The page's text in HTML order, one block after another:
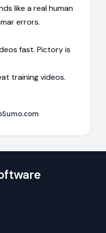
like a real human
errors.
fast. Pictory is
training videos.